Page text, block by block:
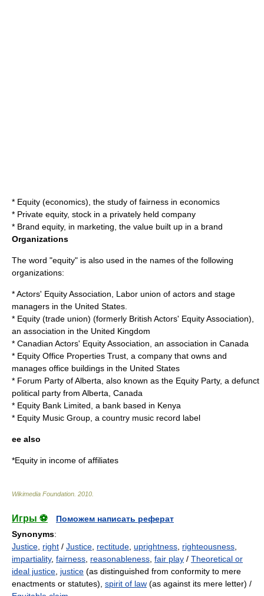
* Equity (economics) , the study of fairness in economics
* Private equity, stock in a privately held company
* Brand equity, in marketing, the value built up in a brand
Organizations
The word "equity" is also used in the names of the following
organizations:
*Actors' Equity Association , Labor union of actors and stage
managers in the United States.
* Equity (trade union) (formerly British Actors' Equity Association),
an association in the United Kingdom
* Canadian Actors' Equity Association , an association in Canada
* Equity Office Properties Trust , a company that owns and
manages office buildings in the United States
* Forum Party of Alberta , also known as the Equity Party, a defunct
political party from Alberta, Canada
* Equity Bank Limited , a bank based in Kenya
* Equity Music Group , a country music record label
ee also
*Equity in income of affiliates
Wikimedia Foundation 2010
Игры ⚽
Поможем написать реферат
Synonyms:
Justice right / Justice rectitude uprightness righteousness
impartiality, fairness reasonableness fair play / Theoretical or
ideal justice justice (as distinguished from conformity to mere
enactments or statutes), spirit of law (as against its mere letter) /